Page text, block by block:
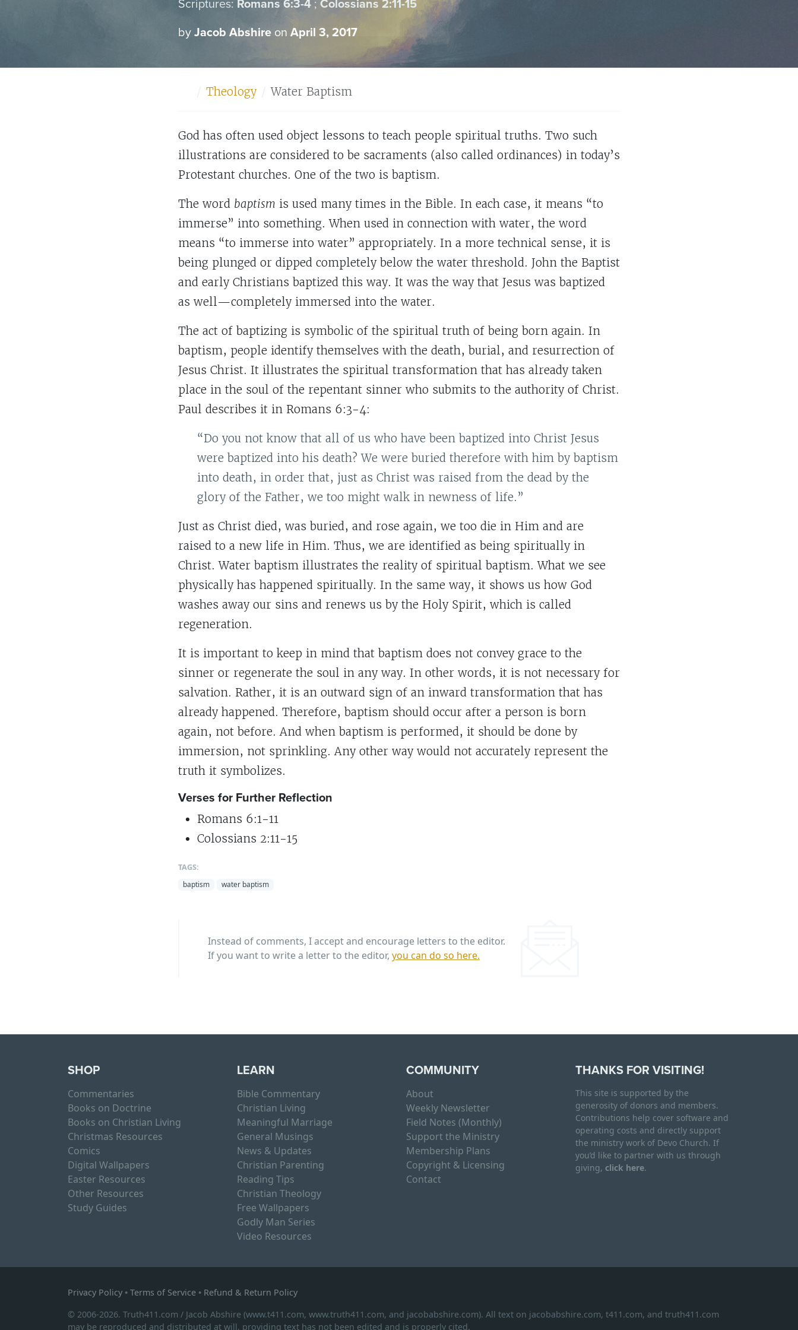
byJacob Abshire on April 3, 2017
Home
Theology Water Baptism
God has often used object lessons to teach people spiritual truths. Two such
illustrations are considered to be sacraments (also called ordinances) in today’s
Protestant churches. One of the two is baptism.
The word baptism is used many times in the Bible. In each case, it means “to
immerse” into something. When used in connection with water, the word
means “to immerse into water” appropriately. In a more technical sense, it is
being plunged or dipped completely below the water threshold. John the Baptist
and early Christians baptized this way. It was the way that Jesus was baptized
as well—completely immersed into the water.
The act of baptizing is symbolic of the spiritual truth of being born again. In
baptism, people identify themselves with the death, burial, and resurrection of
Jesus Christ. It illustrates the spiritual transformation that has already taken
place in the soul of the repentant sinner who submits to the authority of Christ.
Paul describes it in Romans 6:3-4:
“Do you not know that all of us who have been baptized into Christ Jesus
were baptized into his death? We were buried therefore with him by baptism
into death, in order that, just as Christ was raised from the dead by the
glory of the Father, we too might walk in newness of life.”
Just as Christ died, was buried, and rose again, we too die in Him and are
raised to a new life in Him. Thus, we are identified as being spiritually in
Christ. Water baptism illustrates the reality of spiritual baptism. What we see
physically has happened spiritually. In the same way, it shows us how God
washes away our sins and renews us by the Holy Spirit, which is called
regeneration.
It is important to keep in mind that baptism does not convey grace to the
sinner or regenerate the soul in any way. In other words, it is not necessary for
salvation. Rather, it is an outward sign of an inward transformation that has
already happened. Therefore, baptism should occur after a person is born
again, not before. And when baptism is performed, it should be done by
immersion, not sprinkling. Any other way would not accurately represent the
truth it symbolizes.
Verses for Further Reflection
Romans 6:1-11
Colossians 2:11-15
TAGS:
baptism water baptism
Instead of comments, I accept and encourage letters to the editor.
If you want to write a letter to the editor, you can do so here.
SHOP
Commentaries
Books on Doctrine
Books on Christian Living
Christmas Resources
Comics
Digital Wallpapers
Easter Resources
Other Resources
Study Guides
LEARN
Bible Commentary
Christian Living
Meaningful Marriage
General Musings
News & Updates
Christian Parenting
Reading Tips
Christian Theology
Free Wallpapers
Godly Man Series
Video Resources
COMMUNITY
About
Weekly Newsletter
Field Notes (Monthly)
Support the Ministry
Membership Plans
Copyright & Licensing
Contact
THANKS FOR VISITING!
This site is supported by the
generosity of donors and members.
Contributions help cover software and
operating costs and directly support
the ministry work of Devo Church. If
you’d like to partner with us through
giving, click here.
Privacy Policy • Terms of Service • Refund & Return Policy
© 2006-2026. Truth411.com / Jacob Abshire (www.t411.com, www.truth411.com, and jacobabshire.com). All text on jacobabshire.com, t411.com, and truth411.com
may be reproduced and distributed at will, providing text has not been edited and is properly cited.